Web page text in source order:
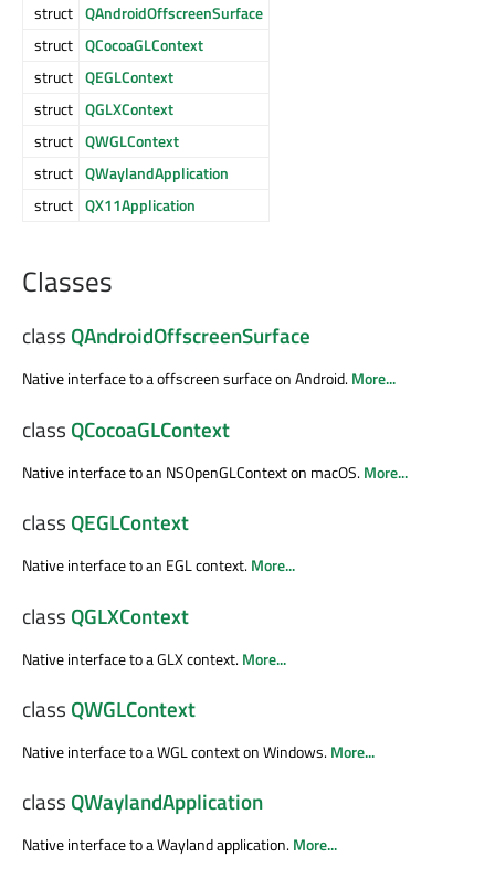
struct QAndroidOffscreenSurface
struct QCocoaGLContext
struct QEGLContext
struct QGLXContext
struct QWGLContext
struct QWaylandApplication
struct QX11Application
Classes
class QAndroidOffscreenSurface
Native interface to a offscreen surface on Android.More...
class QCocoaGLContext
Native interface to an NSOpenGLContext on macOS.More...
class QEGLContext
Native interface to an EGL context.More...
class QGLXContext
Native interface to a GLX context.More...
class QWGLContext
Native interface to a WGL context on Windows.More...
class QWaylandApplication
Native interface to a Wayland application.More...